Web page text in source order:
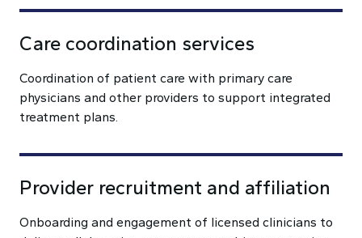
Care coordination services
Coordination of patient care with primary care
physicians and other providers to support integrated
treatment plans.
Provider recruitment and affiliation
Onboarding and engagement of licensed clinicians to